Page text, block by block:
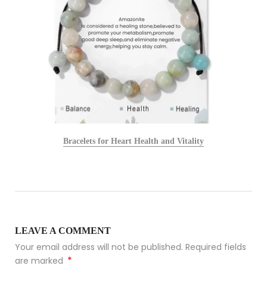
Bracelets for Heart Health and Vitality
LEAVE A COMMENT
Your email address will not be published. Required fields
are marked *